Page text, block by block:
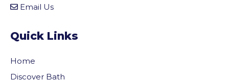
Email Us
Quick Links
Home
Discover Bath